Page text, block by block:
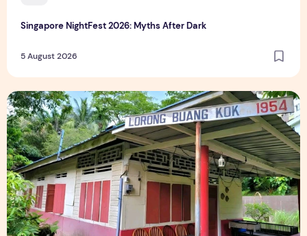
Singapore NightFest 2026: Myths After Dark
5 August 2026
Underrated Singapore Destinations: 15 Hidden Gems to